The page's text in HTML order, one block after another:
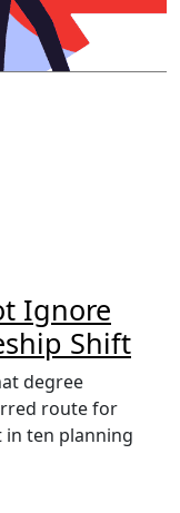
Ignore
Shift
degree
route for
in ten planning